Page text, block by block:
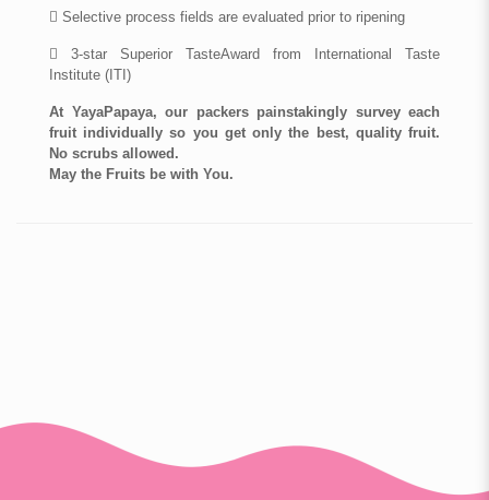
 Selective process fields are evaluated prior to ripening
 3-star Superior TasteAward from International Taste
Institute (ITI)
At YayaPapaya, our packers painstakingly survey each
fruit individually so you get only the best, quality fruit.
No scrubs allowed.
May the Fruits be with You.